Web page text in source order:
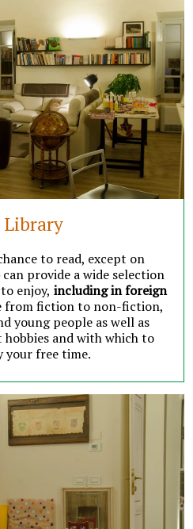
Library
to read, except on
can provide a wide selection
enjoy, including in foreign
from fiction to non-fiction,
young people as well as
and with which to
your free time.